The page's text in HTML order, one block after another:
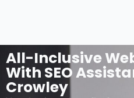
All-Inclusive
With SEO
Crowley